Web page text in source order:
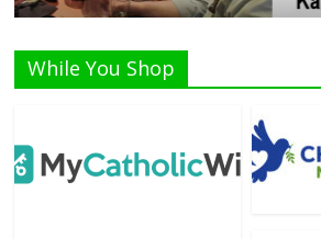
While You Shop